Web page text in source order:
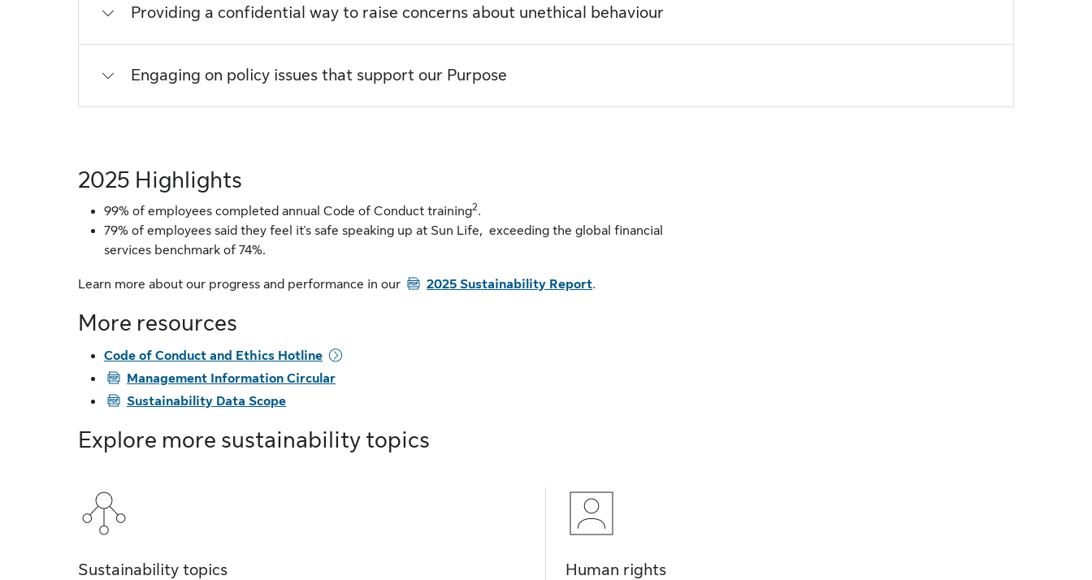
Providing a confidential way to raise concerns about unethical behaviour
Engaging on policy issues that support our Purpose
2025 Highlights
99% of employees completed annual Code of Conduct training2.
79% of employees said they feel it's safe speaking up at Sun Life, exceeding the global financial
services benchmark of 74%.
Learn more about our progress and performance in our PDF2025 Sustainability Report.
More resources
Code of Conduct and Ethics Hotline
PDFManagement Information Circular
PDFSustainability Data Scope
Explore more sustainability topics
Sustainability topics Human rights